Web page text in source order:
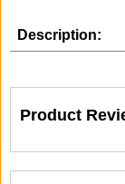
Description:
Product